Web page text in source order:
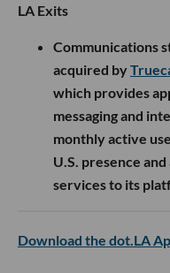
LA Exits
Communications
acquired by
which provides
messaging and
monthly active
U.S. presence
services to its
Download the dot.LA